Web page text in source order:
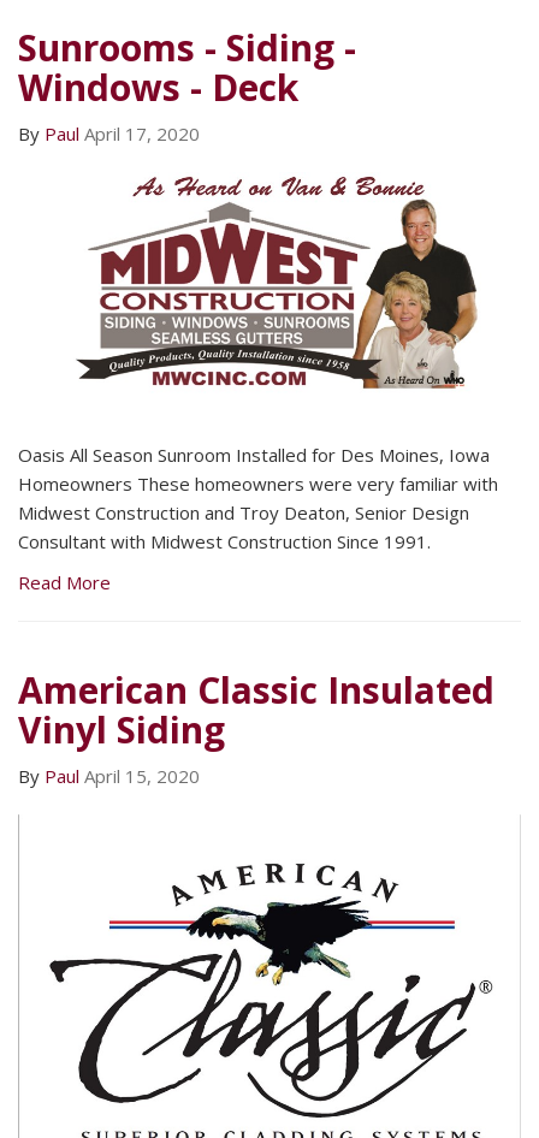
Sunrooms - Siding -
Windows - Deck
By Paul April 17, 2020
Oasis All Season Sunroom Installed for Des Moines, Iowa
Homeowners These homeowners were very familiar with
Midwest Construction and Troy Deaton, Senior Design
Consultant with Midwest Construction Since 1991.
Read More
American Classic Insulated
Vinyl Siding
By Paul April 15, 2020